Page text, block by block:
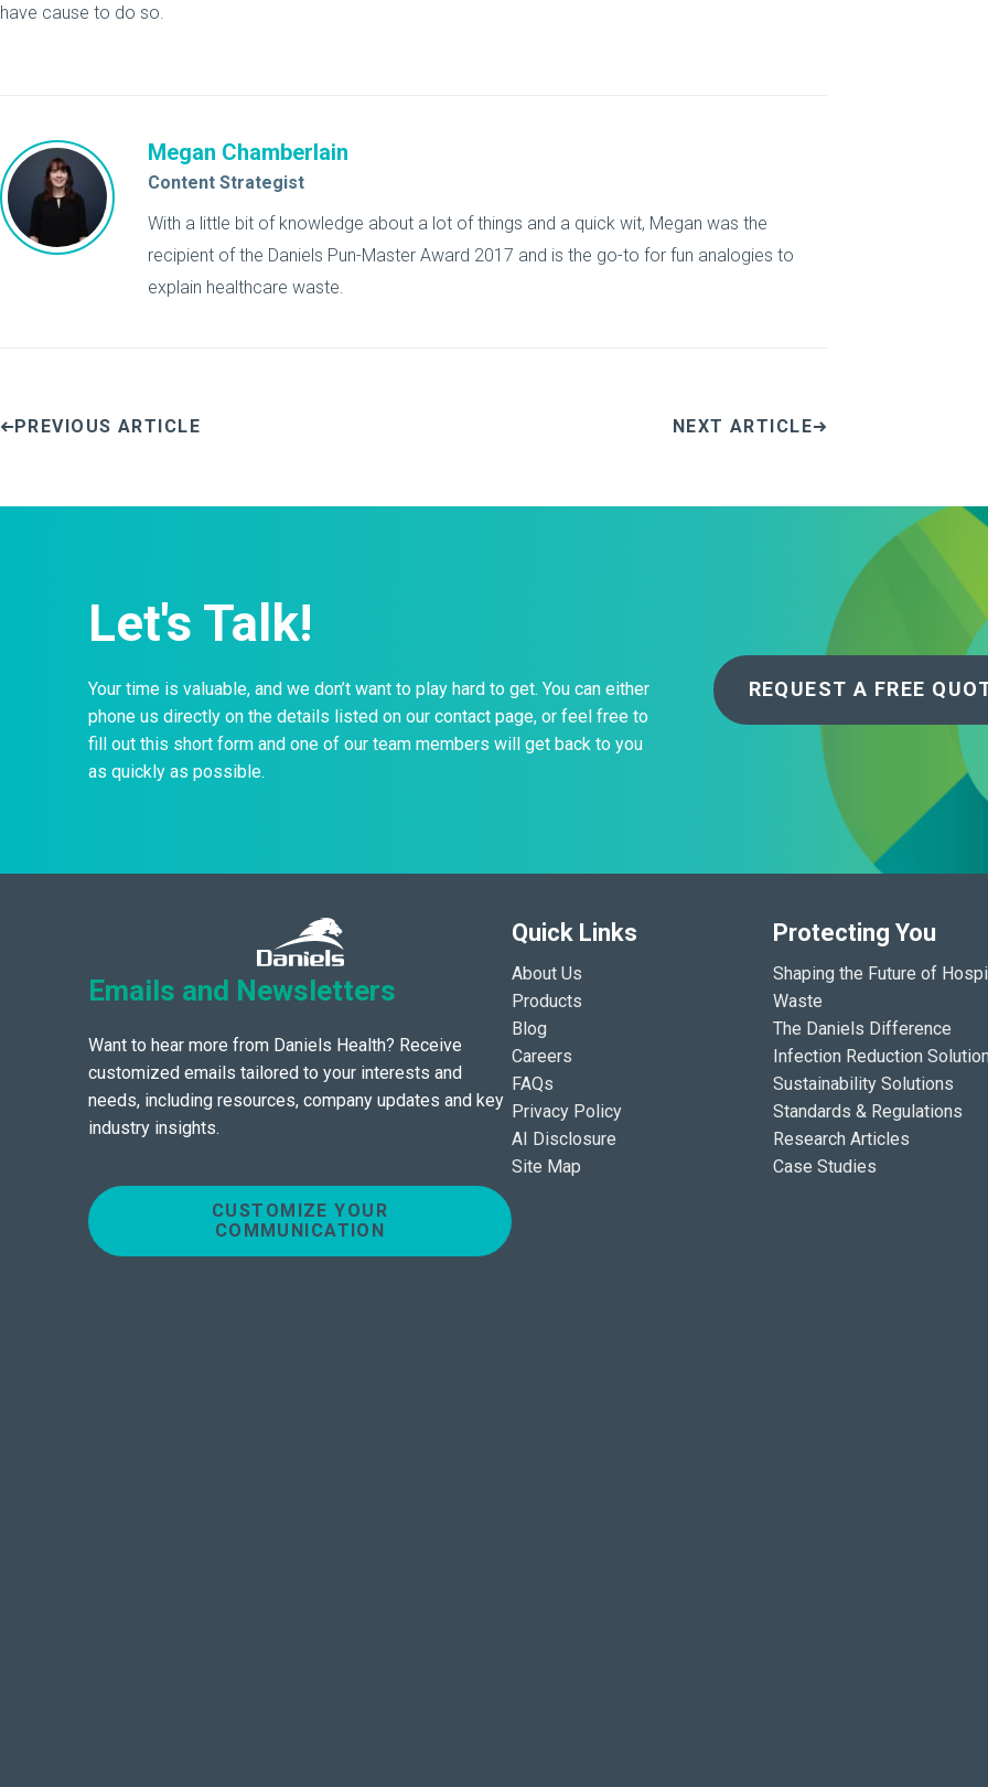
have cause to do so.
Megan Chamberlain
Content Strategist
With a little bit of knowledge about a lot of things and a quick wit, Megan was the
recipient of the Daniels Pun-Master Award 2017 and is the go-to for fun analogies to
explain healthcare waste.
PREVIOUS ARTICLE NEXT ARTICLE
Let's Talk!
Your time is valuable, and we don’t want to play hard to get. You can either
phone us directly on the details listed on our contact page, or feel free to
fill out this short form and one of our team members will get back to you
as quickly as possible.
REQUEST A FREE
Emails and Newsletters
Want to hear more from Daniels Health? Receive
customized emails tailored to your interests and
needs, including resources, company updates and key
industry insights.
CUSTOMIZE YOUR
COMMUNICATION
Quick Links
About Us
Products
Blog
Careers
FAQs
Privacy Policy
AI Disclosure
Site Map
Protecting You
Shaping the Future of
Waste
The Daniels Difference
Infection Reduction
Sustainability Solutions
Standards & Regulations
Research Articles
Case Studies